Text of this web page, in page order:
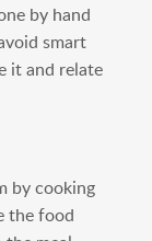
by hand
smart
it and relate
by cooking
the food